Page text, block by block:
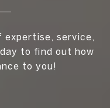
expertise, service,
to find out how
to you!